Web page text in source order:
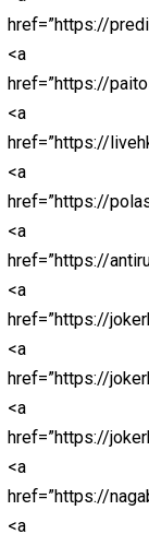
<a
href=”https://
<a
href=”https://
<a
href=”https://
<a
href=”https://
<a
href=”https://
<a